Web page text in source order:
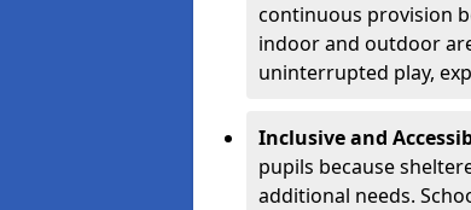
continuous provision
indoor and outdoor
uninterrupted play,
Inclusive and
pupils because
additional needs.